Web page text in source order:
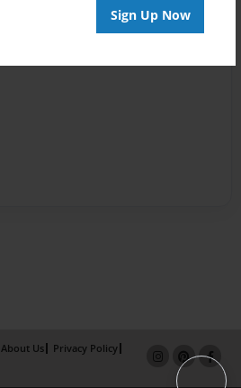
Sign Up Now
About Us
Privacy Policy